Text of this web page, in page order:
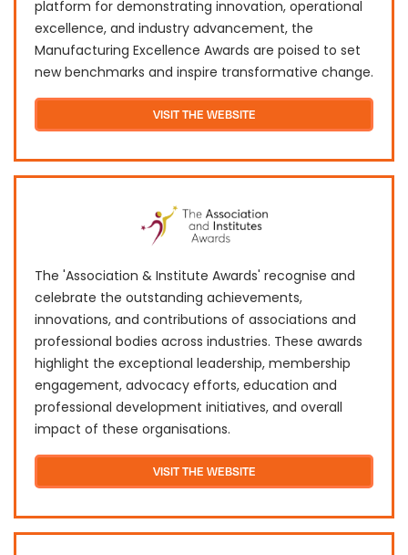
platform for demonstrating innovation, operational
excellence, and industry advancement, the
Manufacturing Excellence Awards are poised to set
new benchmarks and inspire transformative change.
VISIT THE WEBSITE
The 'Association & Institute Awards' recognise and
celebrate the outstanding achievements,
innovations, and contributions of associations and
professional bodies across industries. These awards
highlight the exceptional leadership, membership
engagement, advocacy efforts, education and
professional development initiatives, and overall
impact of these organisations.
VISIT THE WEBSITE